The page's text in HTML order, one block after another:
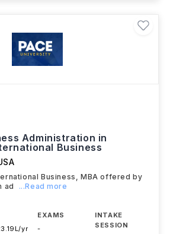
Administration in
Business
Business, MBA offered by
ad
...Read more
yr
EXAMS
-
INTAKE
SESSION